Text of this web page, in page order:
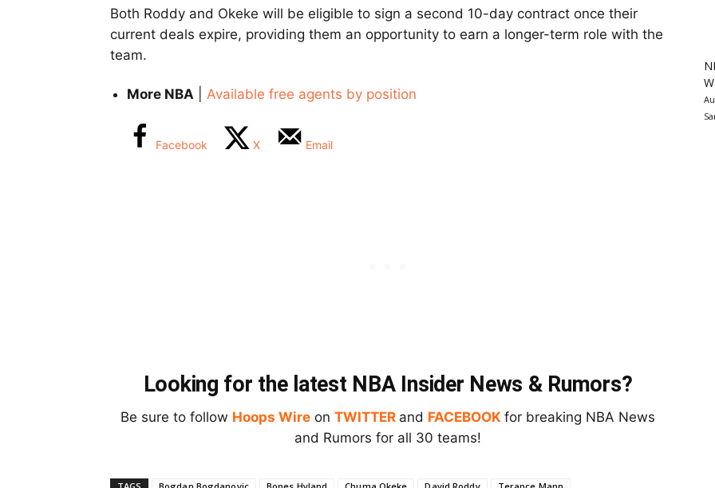
Both Roddy and Okeke will be eligible to sign a second 10-day contract once their
current deals expire, providing them an opportunity to earn a longer-term role with the
team.
More NBA Available free agents by position
Facebook X Email
Looking for the latest NBA Insider News & Rumors?
Be sure to follow Hoops Wire on TWITTER and FACEBOOK for breaking NBA News
and Rumors for all 30 teams!